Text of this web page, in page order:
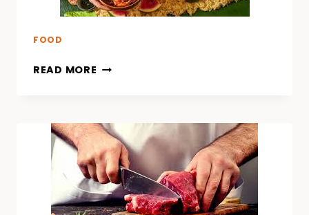
FOOD
READ MORE